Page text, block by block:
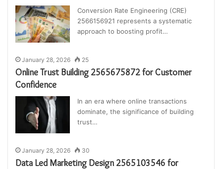
Conversion Rate Engineering (CRE)
2566156921 represents a systematic
approach to boosting profit…
January 28, 2026 25
Online Trust Building 2565675872 for Customer
Confidence
In an era where online transactions
dominate, the significance of building
trust…
January 28, 2026 30
Data Led Marketing Design 2565103546 for